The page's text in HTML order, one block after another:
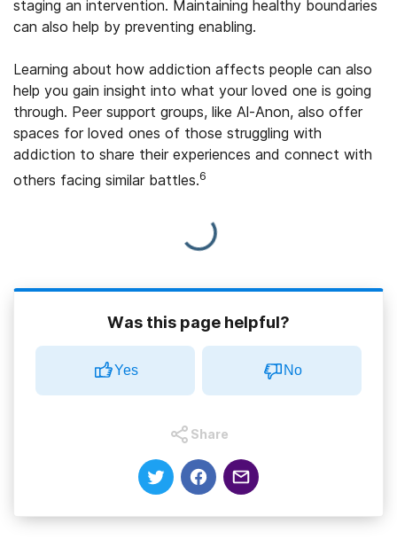
staging an intervention. Maintaining healthy boundaries
can also help by preventing enabling.
Learning about how addiction affects people can also
help you gain insight into what your loved one is going
through. Peer support groups, like Al-Anon, also offer
spaces for loved ones of those struggling with
addiction to share their experiences and connect with
others facing similar battles.6
Was this page helpful?
Yes No
Share